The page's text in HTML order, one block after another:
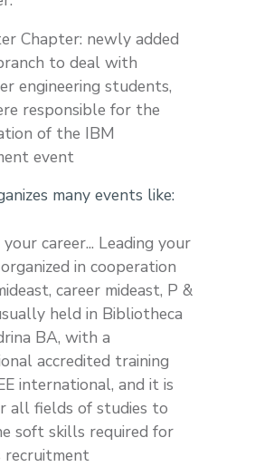
Chapter: newly added
to deal with
engineering students,
responsible for the
of the IBM
event
many events like:
your career... Leading your
in cooperation
career mideast, P &
held in Bibliotheca
BA, with a
accredited training
international, and it is
all fields of studies to
soft skills required for
recruitment